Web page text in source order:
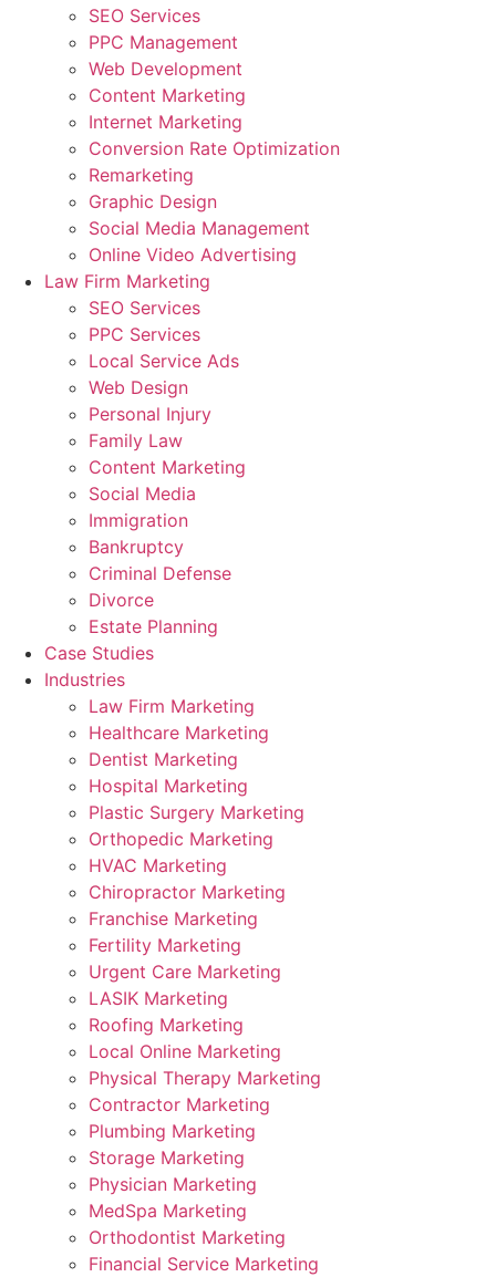
SEO Services
PPC Management
Web Development
Content Marketing
Internet Marketing
Conversion Rate Optimization
Remarketing
Graphic Design
Social Media Management
Online Video Advertising
Law Firm Marketing
SEO Services
PPC Services
Local Service Ads
Web Design
Personal Injury
Family Law
Content Marketing
Social Media
Immigration
Bankruptcy
Criminal Defense
Divorce
Estate Planning
Case Studies
Industries
Law Firm Marketing
Healthcare Marketing
Dentist Marketing
Hospital Marketing
Plastic Surgery Marketing
Orthopedic Marketing
HVAC Marketing
Chiropractor Marketing
Franchise Marketing
Fertility Marketing
Urgent Care Marketing
LASIK Marketing
Roofing Marketing
Local Online Marketing
Physical Therapy Marketing
Contractor Marketing
Plumbing Marketing
Storage Marketing
Physician Marketing
MedSpa Marketing
Orthodontist Marketing
Financial Service Marketing